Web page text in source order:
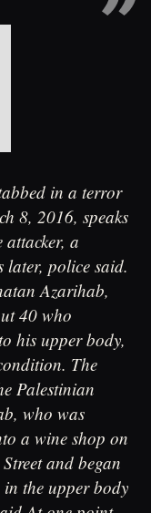
in a terror
8, 2016, speaks
a
later, police said.
Azarihab,
40 who
his upper body,
The
Palestinian
who was
a wine shop on
and began
the upper body